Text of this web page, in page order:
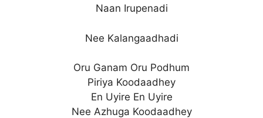
Naan Irupenadi
Nee Kalangaadhadi
Oru Ganam Oru Podhum
Piriya Koodaadhey
En Uyire En Uyire
Nee Azhuga Koodaadhey